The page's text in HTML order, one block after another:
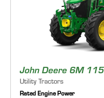
John Deere 6M 115
Utility Tractors
Rated Engine Power